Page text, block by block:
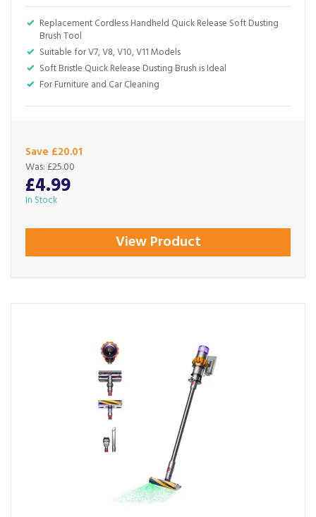
Replacement Cordless Handheld Quick Release Soft Dusting
Brush Tool
Suitable for V7, V8, V10, V11 Models
Soft Bristle Quick Release Dusting Brush is Ideal
For Furniture and Car Cleaning
Save £20.01
£4.99
Was: £25.00
In Stock
View Product